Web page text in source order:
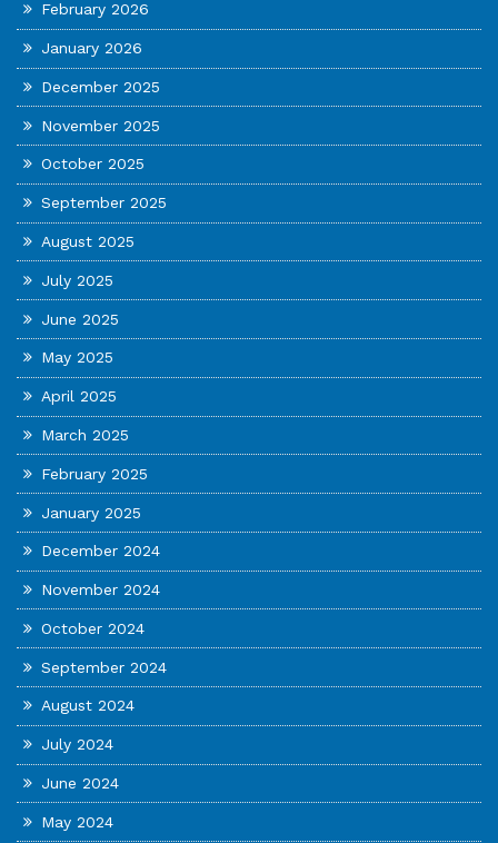
February 2026
January 2026
December 2025
November 2025
October 2025
September 2025
August 2025
July 2025
June 2025
May 2025
April 2025
March 2025
February 2025
January 2025
December 2024
November 2024
October 2024
September 2024
August 2024
July 2024
June 2024
May 2024